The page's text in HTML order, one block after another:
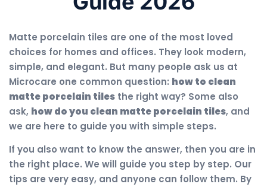
Matte porcelain tiles are one of the most loved
choices for homes and offices. They look modern,
simple, and elegant. But many people ask us at
Microcare one common question: how to clean
matte porcelain tiles the right way? Some also
ask, how do you clean matte porcelain tiles, and
we are here to guide you with simple steps.
If you also want to know the answer, then you are in
the right place. We will guide you step by step. Our
tips are very easy, and anyone can follow them. By